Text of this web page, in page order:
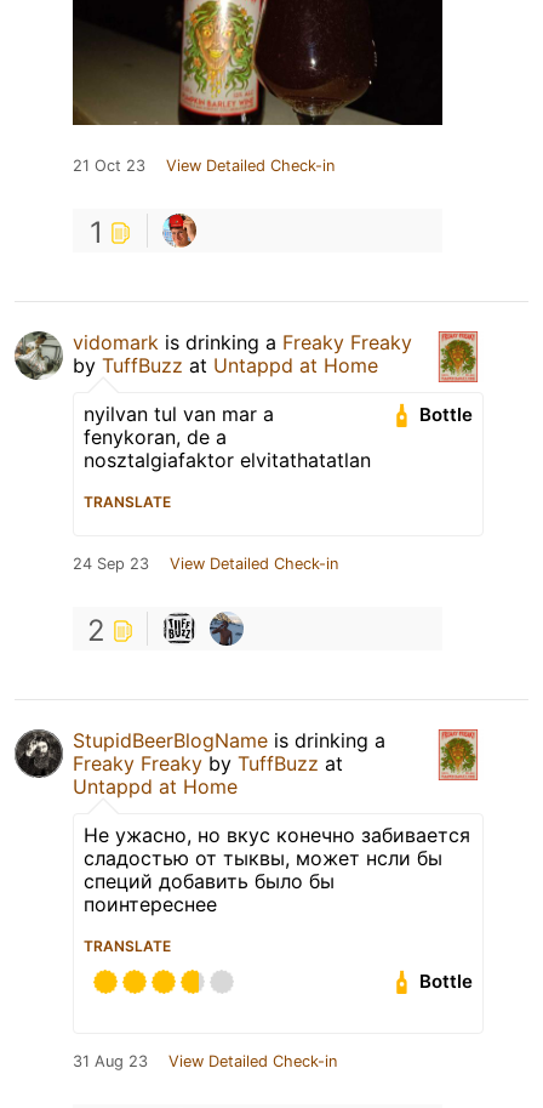
21 Oct 23 View Detailed Check-in
1
vidomark is drinking a Freaky Freaky
by TuffBuzz at Untappd at Home
Bottle
nyilvan tul van mar a
fenykoran, de a
nosztalgiafaktor elvitathatatlan
TRANSLATE
24 Sep 23 View Detailed Check-in
2
StupidBeerBlogName is drinking a
Freaky Freaky by TuffBuzz at
Untappd at Home
Не ужасно, но вкус конечно забивается
сладостью от тыквы, может нсли бы
специй добавить было бы
поинтереснее
TRANSLATE
Bottle
31 Aug 23 View Detailed Check-in